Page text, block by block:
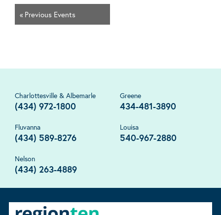
« Previous Events
Charlottesville & Albemarle
(434) 972-1800
Greene
434-481-3890
Fluvanna
(434) 589-8276
Louisa
540-967-2880
Nelson
(434) 263-4889